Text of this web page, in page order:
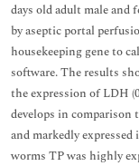
days old adult male and
by aseptic portal
housekeeping gene to
software. The results
the expression of LDH
develops in comparison
and markedly
worms TP was highly